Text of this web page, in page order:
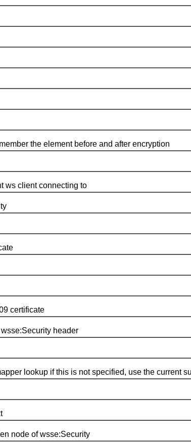
the element before and after encryption
ws client connecting to
certificate
header
lookup if this is not specified, use the current
node of wsse:Security